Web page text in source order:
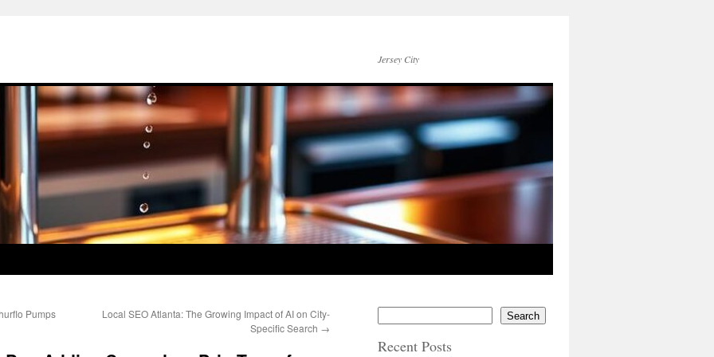
Jersey City
Pumps
Local SEO Atlanta: The Growing Impact of AI on City-
Specific Search →
Search
Recent Posts